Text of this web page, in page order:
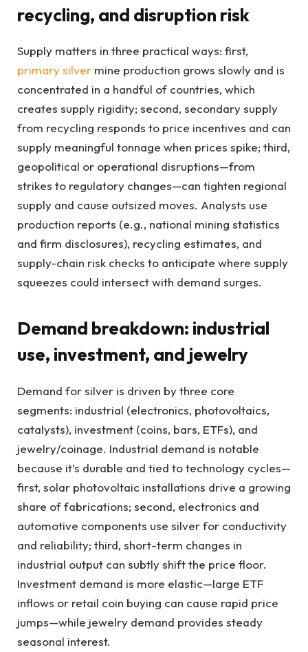
recycling, and disruption risk
Supply matters in three practical ways: first,
primary silver mine production grows slowly and is
concentrated in a handful of countries, which
creates supply rigidity; second, secondary supply
from recycling responds to price incentives and can
supply meaningful tonnage when prices spike; third,
geopolitical or operational disruptions—from
strikes to regulatory changes—can tighten regional
supply and cause outsized moves. Analysts use
production reports (e.g., national mining statistics
and firm disclosures), recycling estimates, and
supply-chain risk checks to anticipate where supply
squeezes could intersect with demand surges.
Demand breakdown: industrial
use, investment, and jewelry
Demand for silver is driven by three core
segments: industrial (electronics, photovoltaics,
catalysts), investment (coins, bars, ETFs), and
jewelry/coinage. Industrial demand is notable
because it’s durable and tied to technology cycles—
first, solar photovoltaic installations drive a growing
share of fabrications; second, electronics and
automotive components use silver for conductivity
and reliability; third, short-term changes in
industrial output can subtly shift the price floor.
Investment demand is more elastic—large ETF
inflows or retail coin buying can cause rapid price
jumps—while jewelry demand provides steady
seasonal interest.